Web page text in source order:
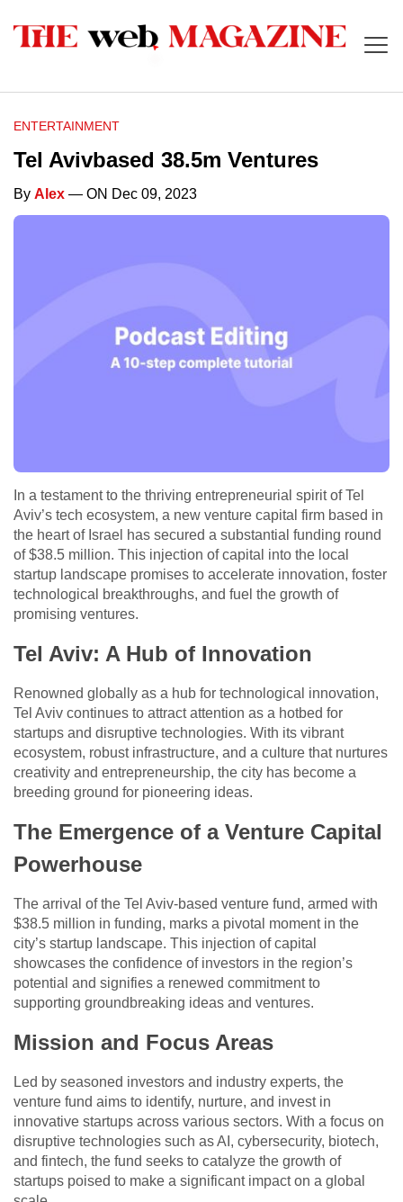
ENTERTAINMENT
Tel Avivbased 38.5m Ventures
By Alex — ON Dec 09, 2023
In a testament to the thriving entrepreneurial spirit of Tel
Aviv’s tech ecosystem, a new venture capital firm based in
the heart of Israel has secured a substantial funding round
of $38.5 million. This injection of capital into the local
startup landscape promises to accelerate innovation, foster
technological breakthroughs, and fuel the growth of
promising ventures.
Tel Aviv: A Hub of Innovation
Renowned globally as a hub for technological innovation,
Tel Aviv continues to attract attention as a hotbed for
startups and disruptive technologies. With its vibrant
ecosystem, robust infrastructure, and a culture that nurtures
creativity and entrepreneurship, the city has become a
breeding ground for pioneering ideas.
The Emergence of a Venture Capital
Powerhouse
The arrival of the Tel Aviv-based venture fund, armed with
$38.5 million in funding, marks a pivotal moment in the
city’s startup landscape. This injection of capital
showcases the confidence of investors in the region’s
potential and signifies a renewed commitment to
supporting groundbreaking ideas and ventures.
Mission and Focus Areas
Led by seasoned investors and industry experts, the
venture fund aims to identify, nurture, and invest in
innovative startups across various sectors. With a focus on
disruptive technologies such as AI, cybersecurity, biotech,
and fintech, the fund seeks to catalyze the growth of
startups poised to make a significant impact on a global